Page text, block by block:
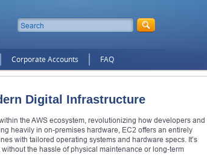
Corporate Accounts FAQ
Digital Infrastructure
the AWS ecosystem, revolutionizing how developers and
heavily in on-premises hardware, EC2 offers an entirely
with tailored operating systems and hardware specs. It’s
the hassle of physical maintenance or long-term